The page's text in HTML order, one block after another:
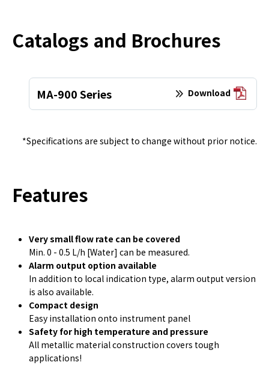
Catalogs and Brochures
MA-900 Series Download
*Specifications are subject to change without prior notice.
Features
Very small flow rate can be covered
Min. 0 - 0.5 L/h [Water] can be measured.
Alarm output option available
In addition to local indication type, alarm output version
is also available.
Compact design
Easy installation onto instrument panel
Safety for high temperature and pressure
All metallic material construction covers tough
applications!